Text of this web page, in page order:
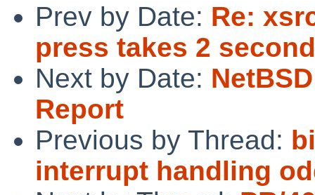
Prev by Date: Re:
press takes 2
Next by Date:
Report
Previous by Thread:
interrupt handling